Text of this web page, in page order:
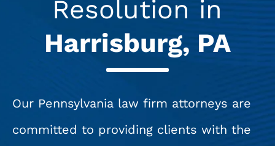
Resolution in
Harrisburg, PA
Our Pennsylvania law firm attorneys are
committed to providing clients with the